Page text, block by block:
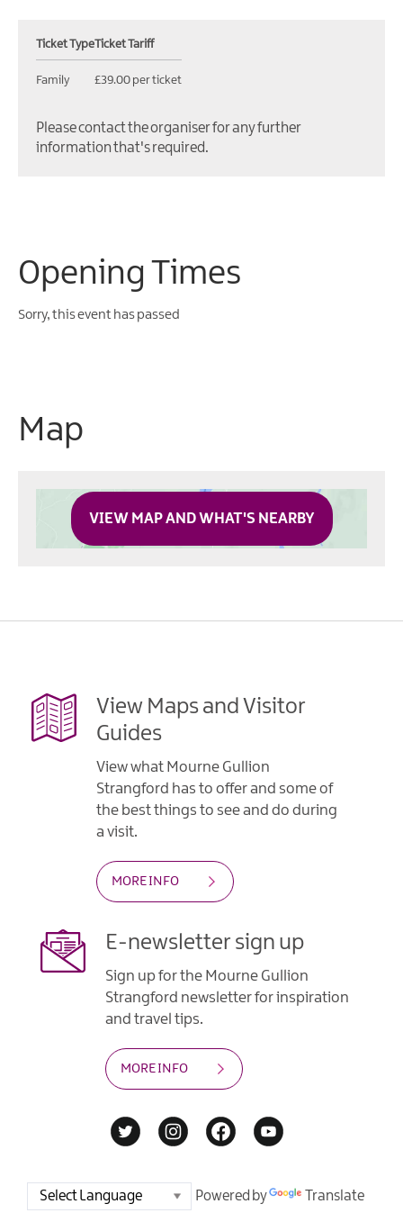
Ticket TypeTicket Tariff
Family £39.00 per ticket
Please contact the organiser for any further
information that's required.
Opening Times
Sorry, this event has passed
Map
VIEW MAP AND WHAT'S NEARBY
View Maps and Visitor
Guides
View what Mourne Gullion
Strangford has to offer and some of
the best things to see and do during
a visit.
MORE INFO
E-newsletter sign up
Sign up for the Mourne Gullion
Strangford newsletter for inspiration
and travel tips.
MORE INFO
Powered by Translate